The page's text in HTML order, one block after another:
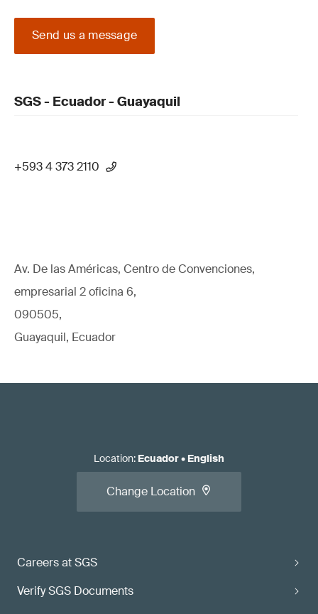
Send us a message
SGS - Ecuador - Guayaquil
+593 4 373 2110
Av. De las Américas, Centro de Convenciones,
empresarial 2 oficina 6,
090505,
Guayaquil, Ecuador
Careers at SGS
Verify SGS Documents
Location: Ecuador• English
Change Location